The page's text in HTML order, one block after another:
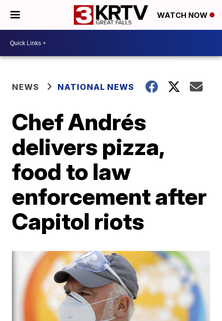
WATCH NOW
NEWS NATIONAL NEWS
Chef Andrés
delivers pizza,
food to law
enforcement after
Capitol riots